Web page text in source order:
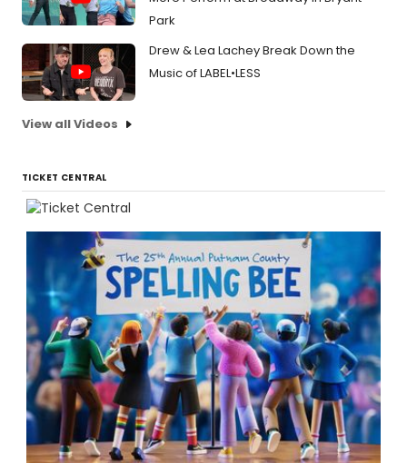
Park
Drew & Lea Lachey Break Down the
Music of LABEL•LESS
View all Videos
TICKET CENTRAL